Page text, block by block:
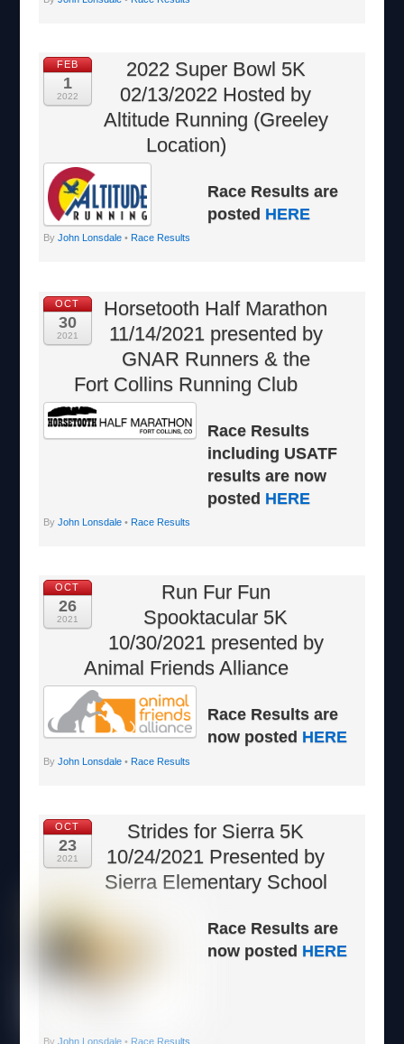
FEB
1
2022
2022 Super Bowl 5K
02/13/2022 Hosted by
Altitude Running (Greeley
Location)
Race Results are
posted HERE
By John Lonsdale• Race Results
OCT
30
2021
Horsetooth Half Marathon
11/14/2021 presented by
GNAR Runners & the
Fort Collins Running Club
Race Results
including USATF
results are now
posted HERE
By John Lonsdale• Race Results
OCT
26
2021
Run Fur Fun
Spooktacular 5K
10/30/2021 presented by
Animal Friends Alliance
Race Results are
now posted HERE
By John Lonsdale• Race Results
OCT
23
2021
Strides for Sierra 5K
10/24/2021 Presented by
Sierra Elementary School
Race Results are
now posted HERE
By John Lonsdale• Race Results